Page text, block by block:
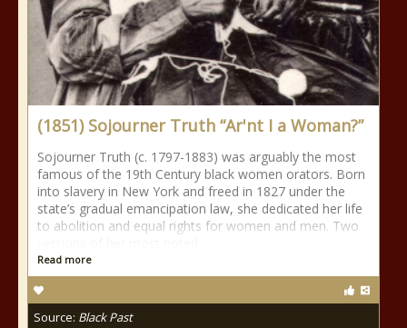
(1851) Sojourner Truth “Ar'nt I a Woman?”
Sojourner Truth (c. 1797-1883) was arguably the most
famous of the 19th Century black women orators. Born
into slavery in New York and freed in 1827 under the
state’s gradual emancipation law, she dedicated her life
to abolition and equal rights for women and men. Two
Read more
Source: Black Past